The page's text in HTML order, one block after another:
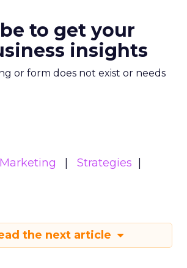
to get your
insights
or form does not exist or needs
Marketing
Strategies
the next article